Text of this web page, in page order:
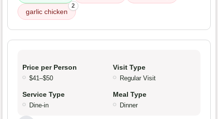
garlic chicken
2
Price per Person
$41–$50
Visit Type
Regular Visit
Service Type
Dine-in
Meal Type
Dinner